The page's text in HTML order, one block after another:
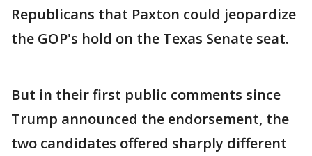
Republicans that Paxton could jeopardize
the GOP's hold on the Texas Senate seat.
But in their first public comments since
Trump announced the endorsement, the
two candidates offered sharply different